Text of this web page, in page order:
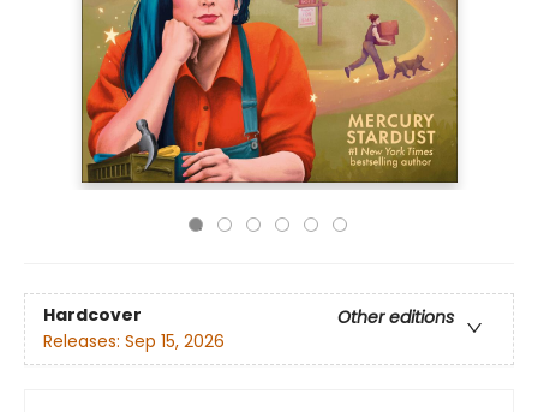
Hardcover
Other editions
Releases: Sep 15, 2026